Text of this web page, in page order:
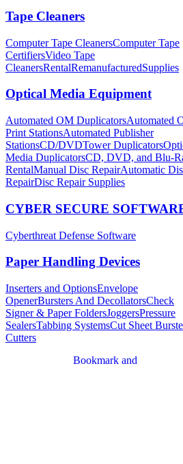
Tape Cleaners
Computer Tape CleanersComputer Tape
CertifiersVideo Tape
CleanersRentalRemanufacturedSupplies
Optical Media Equipment
Automated OM DuplicatorsAutomated
Print StationsAutomated Publisher
StationsCD/DVDTower Duplicators
Media DuplicatorsCD, DVD, and Blu-
RentalManual Disc RepairAutomatic
RepairDisc Repair Supplies
CYBER SECURE
Cyberthreat Defense Software
Paper Handling Devices
Inserters and OptionsEnvelope
OpenerBursters And DecollatorsCheck
Signer & Paper FoldersJoggersPressure
SealersTabbing SystemsCut Sheet
Cutters